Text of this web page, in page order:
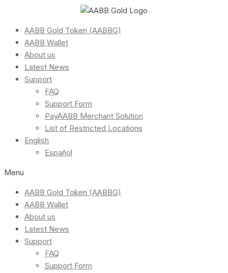
AABB Gold Token (AABBG)
AABB Wallet
About us
Latest News
Support
FAQ
Support Form
PayAABB Merchant Solution
List of Restricted Locations
English
Español
Menu
AABB Gold Token (AABBG)
AABB Wallet
About us
Latest News
Support
FAQ
Support Form